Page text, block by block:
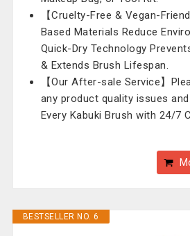
【Cruelty-Free & Vegan-
Based Materials Reduce
Quick-Dry Technology
& Extends Brush Lifespan.
【Our After-sale Service】
any product quality issues
Every Kabuki Brush with 24/7
BESTSELLER NO. 6